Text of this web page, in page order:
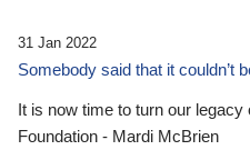
31 Jan 2022
Somebody said that it couldn’t
It is now time to turn our
Foundation - Mardi McBrien